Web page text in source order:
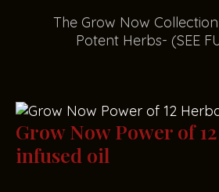
The Grow Now Collecti
Potent Herbs- (SEE
Grow Now Power of
infused oil